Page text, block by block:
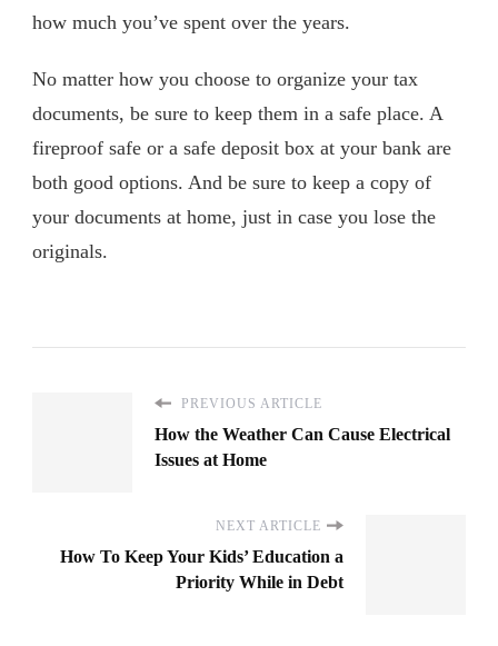
how much you’ve spent over the years.
No matter how you choose to organize your tax
documents, be sure to keep them in a safe place. A
fireproof safe or a safe deposit box at your bank are
both good options. And be sure to keep a copy of
your documents at home, just in case you lose the
originals.
PREVIOUS ARTICLE
How the Weather Can Cause Electrical
Issues at Home
NEXT ARTICLE
How To Keep Your Kids’ Education a
Priority While in Debt